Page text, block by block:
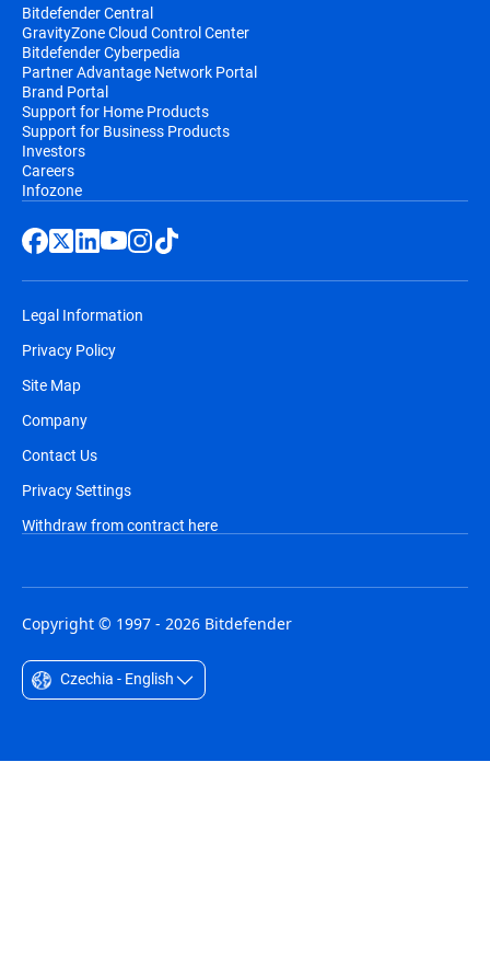
Bitdefender Central
GravityZone Cloud Control Center
Bitdefender Cyberpedia
Partner Advantage Network Portal
Brand Portal
Support for Home Products
Support for Business Products
Investors
Careers
Infozone
Legal Information
Privacy Policy
Site Map
Company
Contact Us
Privacy Settings
Withdraw from contract here
Copyright © 1997 - 2026 Bitdefender
Czechia - English